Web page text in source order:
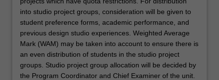
into studio project groups, consideration will be given to
student preference forms, academic performance, and
previous design studio experiences. Weighted Average
Mark (WAM) may be taken into account to ensure there is
an even distribution of students in the studio project
groups. Studio project group allocation will be decided by
the Program Coordinator and Chief Examiner of the unit.